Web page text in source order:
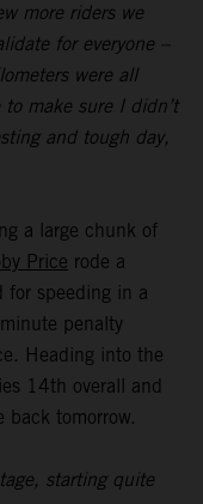
more riders we
for everyone –
were all
make sure I didn’t
and tough day,
a large chunk of
Price rode a
for speeding in a
penalty
Heading into the
14th overall and
back tomorrow.
starting quite